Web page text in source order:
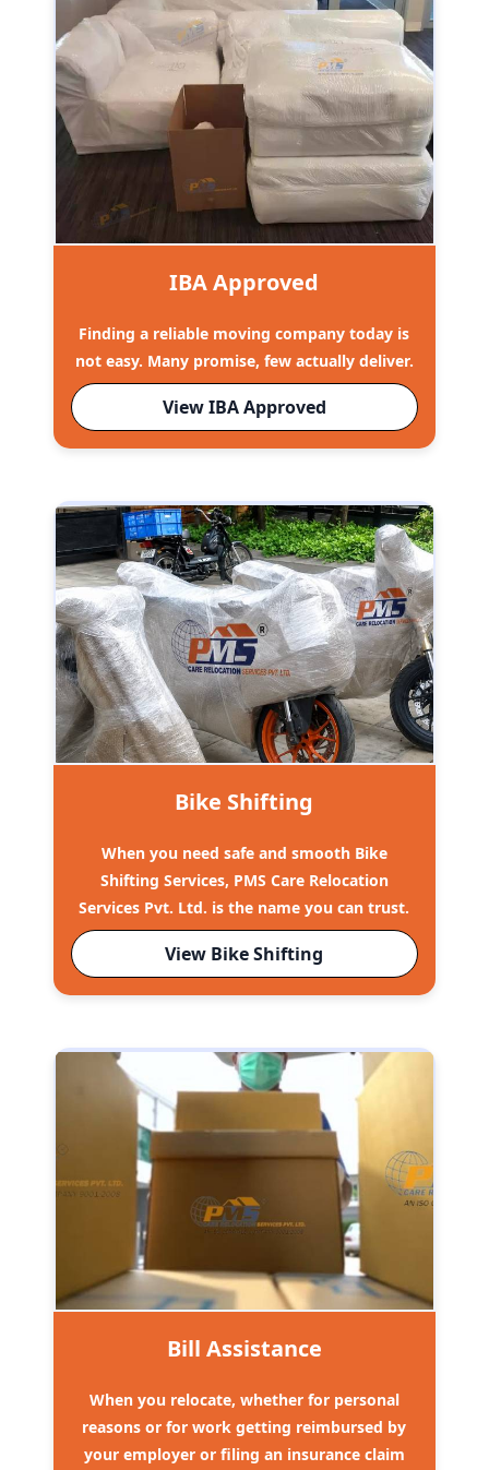
IBA Approved
Finding a reliable moving company today is
not easy. Many promise, few actually deliver.
View IBA Approved
Bike Shifting
When you need safe and smooth Bike
Shifting Services, PMS Care Relocation
Services Pvt. Ltd. is the name you can trust.
View Bike Shifting
Bill Assistance
When you relocate, whether for personal
reasons or for work getting reimbursed by
your employer or filing an insurance claim